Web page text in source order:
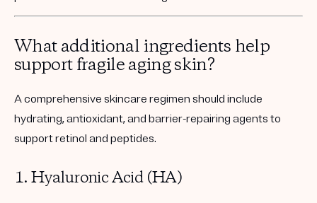
What additional ingredients help
support fragile aging skin?
A comprehensive skincare regimen should include
hydrating, antioxidant, and barrier-repairing agents to
support retinol and peptides.
1. Hyaluronic Acid (HA)